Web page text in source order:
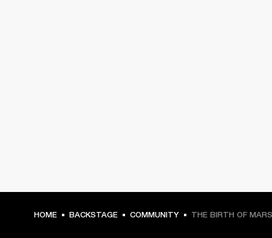
HOME BACKSTAGE COMMUNITY THE BIRTH OF